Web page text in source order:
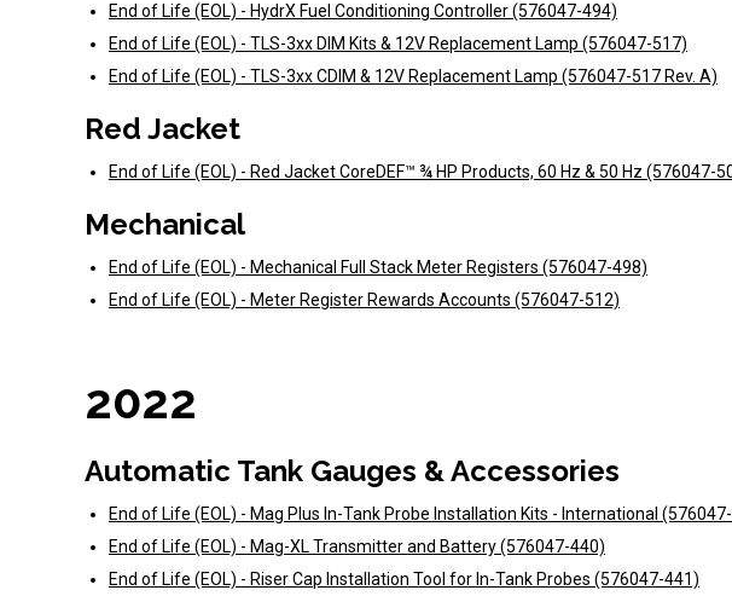
End of Life (EOL) - HydrX Fuel Conditioning Controller (576047-494)
End of Life (EOL) - TLS-3xx DIM Kits & 12V Replacement Lamp (576047-517)
End of Life (EOL) - TLS-3xx CDIM & 12V Replacement Lamp (576047-517 Rev. A)
Red Jacket
End of Life (EOL) - Red Jacket CoreDEF™ ¾ HP Products, 60 Hz & 50 Hz (576047-
Mechanical
End of Life (EOL) - Mechanical Full Stack Meter Registers (576047-498)
End of Life (EOL) - Meter Register Rewards Accounts (576047-512)
2022
Automatic Tank Gauges & Accessories
End of Life (EOL) - Mag Plus In-Tank Probe Installation Kits - International
End of Life (EOL) - Mag-XL Transmitter and Battery (576047-440)
End of Life (EOL) - Riser Cap Installation Tool for In-Tank Probes (576047-441)